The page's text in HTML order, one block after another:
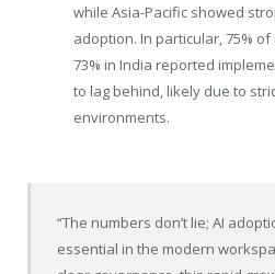
while Asia-Pacific showed
adoption. In particular, 75%
73% in India reported
to lag behind, likely due to
environments.
“The numbers don’t lie; AI
essential in the modern